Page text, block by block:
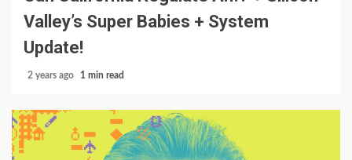
Valley’s Super Babies + System
Update!
2 years ago 1 min read